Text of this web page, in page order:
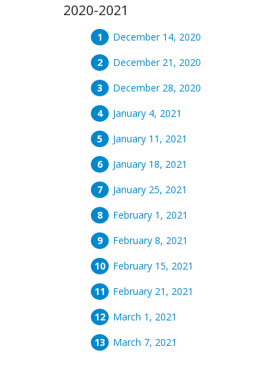
2020-2021
December 14, 2020
December 21, 2020
December 28, 2020
January 4, 2021
January 11, 2021
January 18, 2021
January 25, 2021
February 1, 2021
February 8, 2021
February 15, 2021
February 21, 2021
March 1, 2021
March 7, 2021